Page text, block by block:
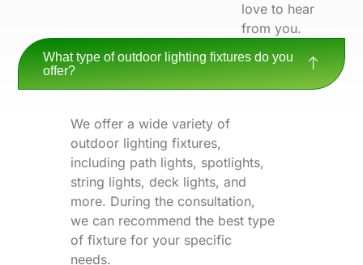
love to hear
from you.
What type of outdoor lighting fixtures do you
offer?
We offer a wide variety of
outdoor lighting fixtures,
including path lights, spotlights,
string lights, deck lights, and
more. During the consultation,
we can recommend the best type
of fixture for your specific
needs.